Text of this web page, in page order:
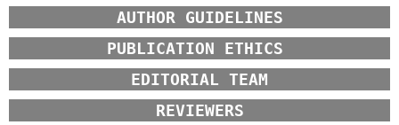
AUTHOR GUIDELINES
PUBLICATION ETHICS
EDITORIAL TEAM
REVIEWERS